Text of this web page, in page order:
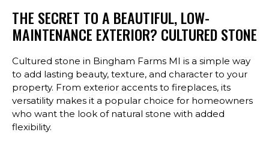
THE SECRET TO A BEAUTIFUL, LOW-
MAINTENANCE EXTERIOR? CULTURED STONE
Cultured stone in Bingham Farms MI is a simple way
to add lasting beauty, texture, and character to your
property. From exterior accents to fireplaces, its
versatility makes it a popular choice for homeowners
who want the look of natural stone with added
flexibility.